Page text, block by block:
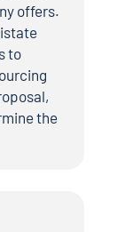
offers.
to
the